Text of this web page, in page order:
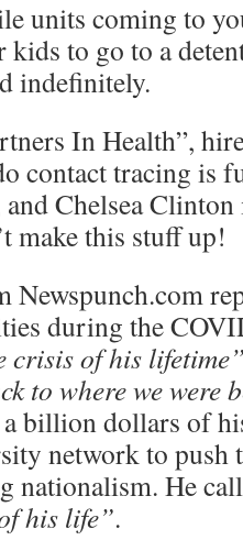
units coming to
kids to go to a
indefinitely.
In Health”,
contact tracing is
and Chelsea
make this stuff up!
during the
crisis of his
to where we were
a billion dollars of
network to push
nationalism. He
his life”.